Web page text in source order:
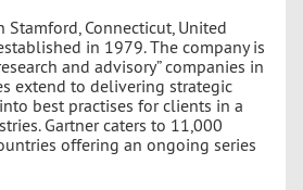
Connecticut, United
in 1979. The company is
and advisory” companies in
extend to delivering strategic
best practises for clients in a
Gartner caters to 11,000
offering an ongoing series